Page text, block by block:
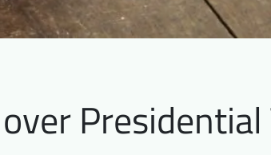
Presidential